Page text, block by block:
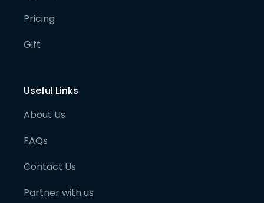
Pricing
Gift
Useful Links
About Us
FAQs
Contact Us
Partner with us